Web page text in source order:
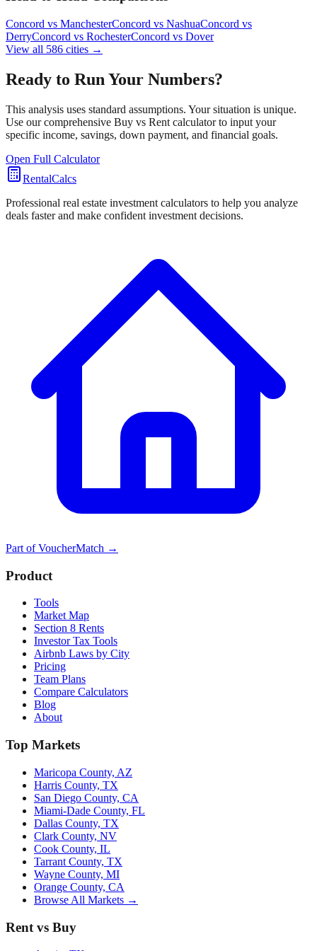
Concord vs ManchesterConcord vs NashuaConcord vs
DerryConcord vs RochesterConcord vs Dover
View all 586 cities →
Ready to Run Your Numbers?
This analysis uses standard assumptions. Your situation is unique.
Use our comprehensive Buy vs Rent calculator to input your
specific income, savings, down payment, and financial goals.
Open Full Calculator
RentalCalcs
Professional real estate investment calculators to help you analyze
deals faster and make confident investment decisions.
Part ofVoucherMatch →
Product
Tools
Market Map
Section 8 Rents
Investor Tax Tools
Airbnb Laws by City
Pricing
Team Plans
Compare Calculators
Blog
About
Top Markets
Maricopa County, AZ
Harris County, TX
San Diego County, CA
Miami-Dade County, FL
Dallas County, TX
Clark County, NV
Cook County, IL
Tarrant County, TX
Wayne County, MI
Orange County, CA
Browse All Markets →
Rent vs Buy